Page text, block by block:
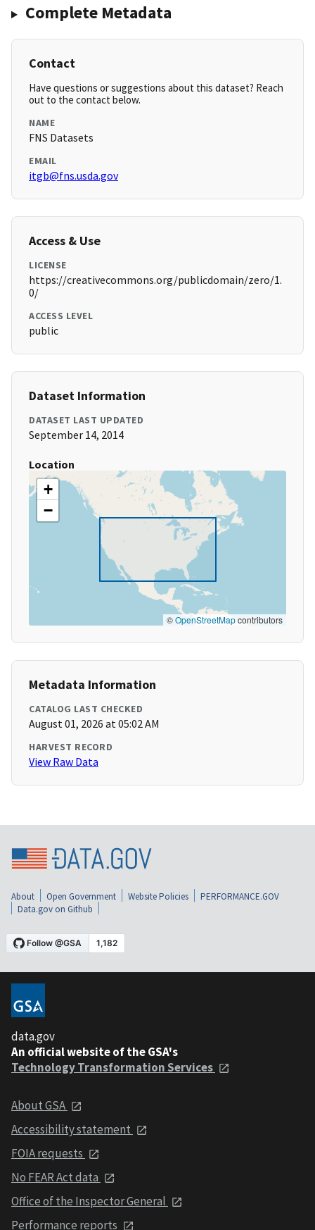
Complete Metadata
Contact
Have questions or suggestions about this dataset? Reach
out to the contact below.
NAME
FNS Datasets
EMAIL
itgb@fns.usda.gov
Access & Use
LICENSE
https://creativecommons.org/publicdomain/zero/1.
0/
ACCESS LEVEL
public
Dataset Information
DATASET LAST UPDATED
September 14, 2014
Location
+
−
©OpenStreetMapcontributors
Metadata Information
CATALOG LAST CHECKED
August 01, 2026 at 05:02 AM
HARVEST RECORD
View Raw Data
About Open Government Website Policies
PERFORMANCE.GOV
Data.gov on Github
data.gov
An official website of the GSA's
Technology Transformation Services
About GSA
Accessibility statement
FOIA requests
No FEAR Act data
Office of the Inspector General
Performance reports